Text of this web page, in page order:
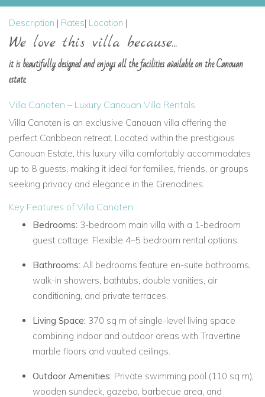
Description | Rates| Location |
We love this villa because...
it is beautifully designed and enjoys all the facilities available on the Canouan
estate.
Villa Canoten – Luxury Canouan Villa Rentals
Villa Canoten is an exclusive Canouan villa offering the
perfect Caribbean retreat. Located within the prestigious
Canouan Estate, this luxury villa comfortably accommodates
up to 8 guests, making it ideal for families, friends, or groups
seeking privacy and elegance in the Grenadines.
Key Features of Villa Canoten
Bedrooms: 3-bedroom main villa with a 1-bedroom
guest cottage. Flexible 4–5 bedroom rental options.
Bathrooms: All bedrooms feature en-suite bathrooms,
walk-in showers, bathtubs, double vanities, air
conditioning, and private terraces.
Living Space: 370 sq m of single-level living space
combining indoor and outdoor areas with Travertine
marble floors and vaulted ceilings.
Outdoor Amenities: Private swimming pool (110 sq m),
wooden sundeck, gazebo, barbecue area, and